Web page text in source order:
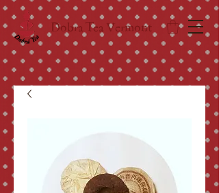
Dobra Tea Vermont